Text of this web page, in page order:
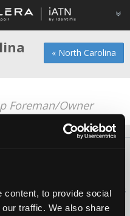
content, to provide social
traffic. We also share
« North Carolina
Foreman/Owner
All rights reserved.
Automotive Technicians